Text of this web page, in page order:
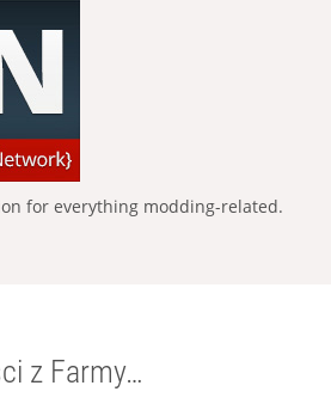
for everything modding-related.
z Farmy…